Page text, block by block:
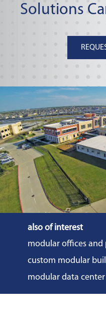
Solutions
also of interest
modular offices
custom modular
modular data